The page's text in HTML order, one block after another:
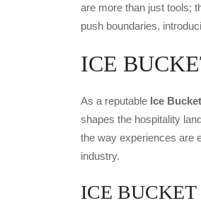
are more than just tools;
push boundaries,
ICE
As a reputable Ice
shapes the hospitality
the way experiences are
industry.
ICE BUCKET